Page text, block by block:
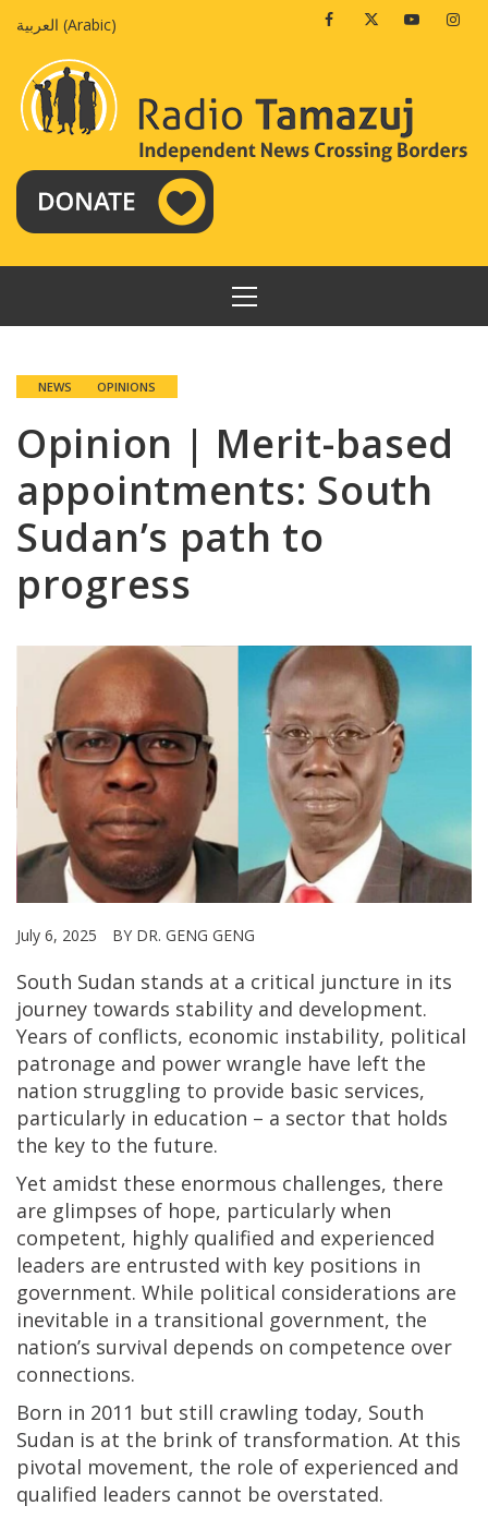
العربية (Arabic) FacebookTwitterYoutube
PRIMARY
MENU
NEWS OPINIONS
Opinion | Merit-based
appointments: South
Sudan’s path to
progress
July 6, 2025 BY DR. GENG GENG
South Sudan stands at a critical juncture in its
journey towards stability and development.
Years of conflicts, economic instability, political
patronage and power wrangle have left the
nation struggling to provide basic services,
particularly in education – a sector that holds
the key to the future.
Yet amidst these enormous challenges, there
are glimpses of hope, particularly when
competent, highly qualified and experienced
leaders are entrusted with key positions in
government. While political considerations are
inevitable in a transitional government, the
nation’s survival depends on competence over
connections.
Born in 2011 but still crawling today, South
Sudan is at the brink of transformation. At this
pivotal movement, the role of experienced and
qualified leaders cannot be overstated.